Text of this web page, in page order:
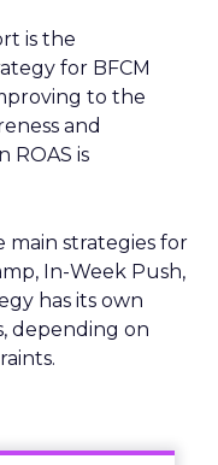
is the
for BFCM
to the
and
ROAS is
main strategies for
In-Week Push,
has its own
depending on